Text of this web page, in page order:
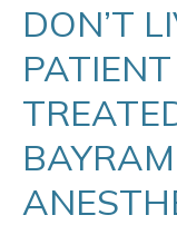
DON’T